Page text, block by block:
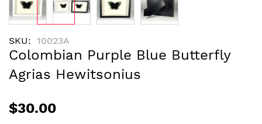
to
the
beginning
of
images
SKU 10023A
Colombian Purple Blue Butterfly
Agrias Hewitsonius
$30.00